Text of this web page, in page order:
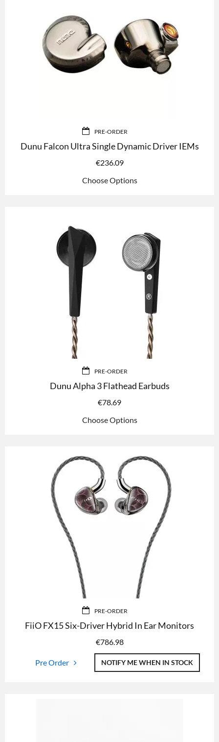
PRE-ORDER
Dunu Falcon Ultra Single Dynamic Driver IEMs
€236.09
Choose Options
PRE-ORDER
Dunu Alpha 3 Flathead Earbuds
€78.69
Choose Options
PRE-ORDER
FiiO FX15 Six-Driver Hybrid In Ear Monitors
€786.98
Pre Order NOTIFY ME WHEN IN STOCK